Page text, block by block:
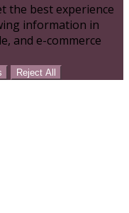
the best experience
information in
and e-commerce
Reject All